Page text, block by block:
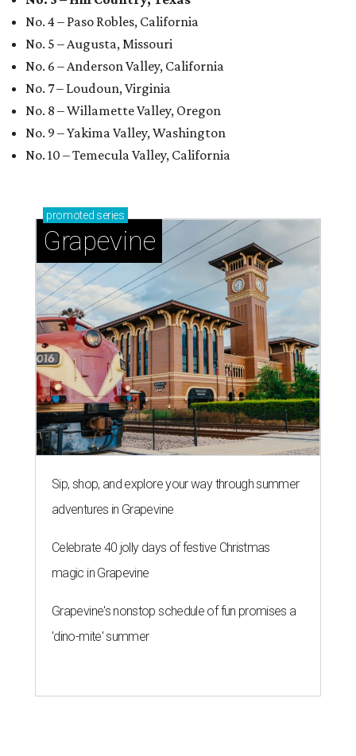
No. 4 – Paso Robles, California
No. 5 – Augusta, Missouri
No. 6 – Anderson Valley, California
No. 7 – Loudoun, Virginia
No. 8 – Willamette Valley, Oregon
No. 9 – Yakima Valley, Washington
No. 10 – Temecula Valley, California
promoted series
Grapevine
Sip, shop, and explore your way through summer
adventures in Grapevine
Celebrate 40 jolly days of festive Christmas
magic in Grapevine
Grapevine's nonstop schedule of fun promises a
'dino-mite' summer